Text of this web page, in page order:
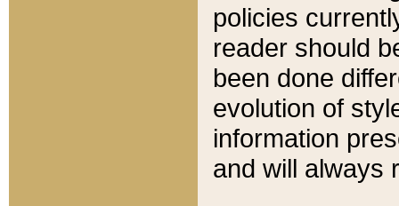
policies
reader should
been done
evolution of
information
and will always